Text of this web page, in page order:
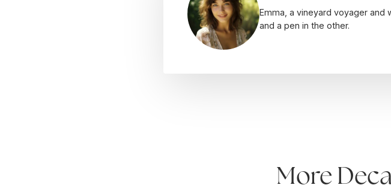
Emma, a vineyard voyager and
and a pen in the other.
More